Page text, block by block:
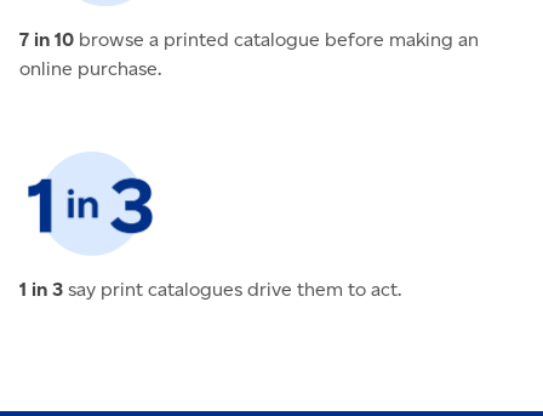
7 in 10 browse a printed catalogue before making an
online purchase.
1 in 3 say print catalogues drive them to act.